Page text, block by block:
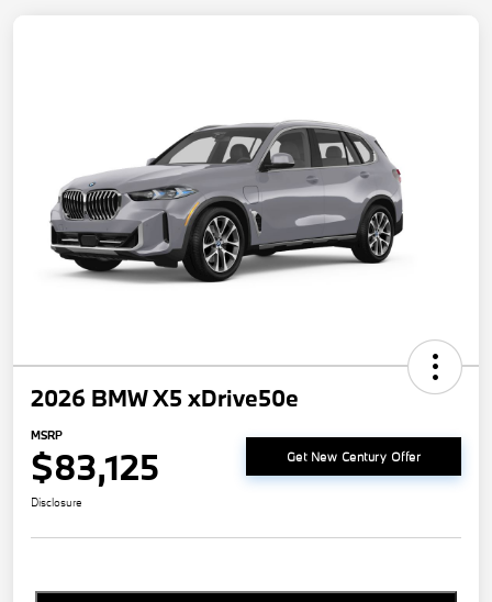
2026 BMW X5 xDrive50e
MSRP
$83,125 Get New Century Offer
Disclosure